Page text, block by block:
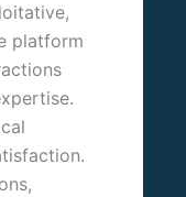
platform